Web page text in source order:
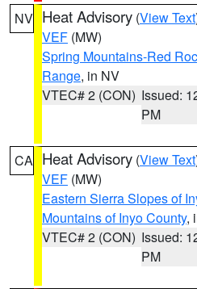
NV Heat Advisory (View Text
VEF (MW)
Spring Mountains-Red
Range, in NV
VTEC# 2 (CON) Issued:
PM
CA Heat Advisory (View Text
VEF (MW)
Eastern Sierra Slopes of
Mountains of Inyo County,
VTEC# 2 (CON) Issued:
PM